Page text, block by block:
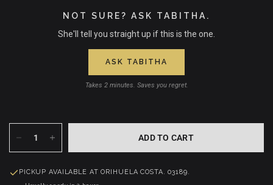
NOT SURE? ASK TABITHA.
She'll tell you straight up if this is the one.
ASK TABITHA
Takes 2 minutes. Saves you regret.
ADD TO CART
PICKUP AVAILABLE ATORIHUELA COSTA. 03189.